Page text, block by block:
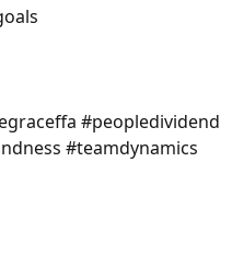
#peopledividend
#teamdynamics